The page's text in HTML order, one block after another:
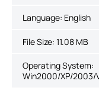
Language: English
File Size: 11.08 MB
Operating System:
Win2000/XP/2003/